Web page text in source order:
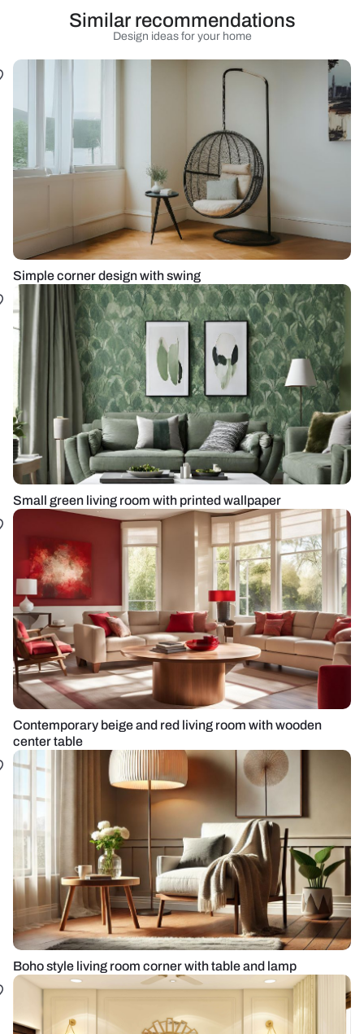
Design ideas for your home
Similar recommendations
Simple corner design with swing
Small green living room with printed wallpaper
Contemporary beige and red living room with wooden
center table
Boho style living room corner with table and lamp